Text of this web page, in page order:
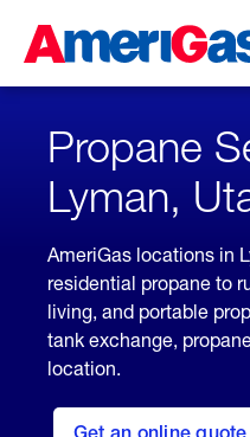
Content
Skipped.
Propane
Lyman,
AmeriGas locations in
residential propane to
living, and portable
tank exchange,
location.
here